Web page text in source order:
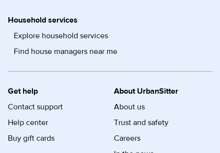
Household services
Explore household services
Find house managers near me
Get help
Contact support
Help center
Buy gift cards
About UrbanSitter
About us
Trust and safety
Careers